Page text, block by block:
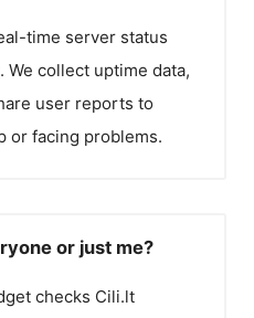
time server status
. We collect uptime data,
user reports to
or facing problems.
or just me?
checks Cili.lt